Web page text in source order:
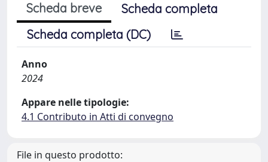
Scheda breve
Scheda completa
Scheda completa (DC)
Anno
2024
Appare nelle tipologie:
4.1 Contributo in Atti di convegno
File in questo prodotto: